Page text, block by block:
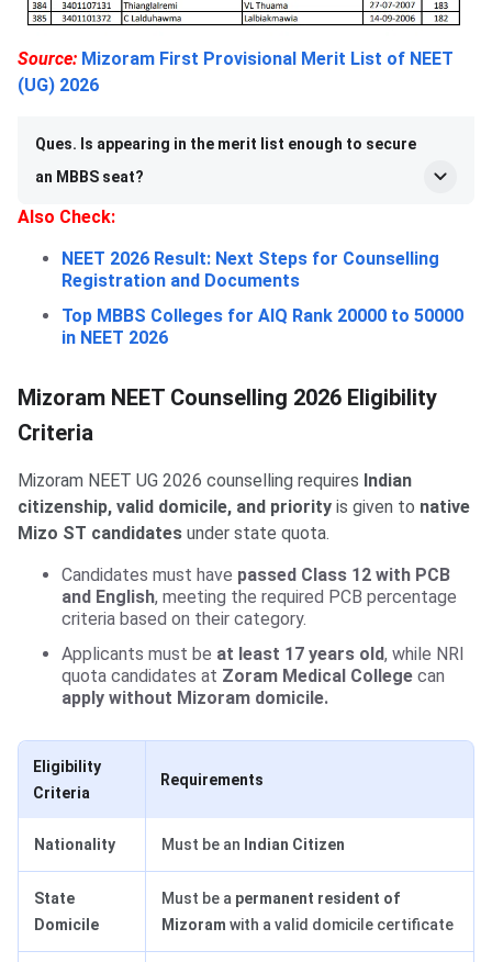
Source: Mizoram First Provisional Merit List of NEET
(UG) 2026
Ques. Is appearing in the merit list enough to secure
an MBBS seat?
Also Check:
NEET 2026 Result: Next Steps for Counselling
Registration and Documents
Top MBBS Colleges for AIQ Rank 20000 to 50000
in NEET 2026
Mizoram NEET Counselling 2026 Eligibility
Criteria
Mizoram NEET UG 2026 counselling requires Indian
citizenship, valid domicile, and priority is given to native
Mizo ST candidates under state quota.
Candidates must have passed Class 12 with PCB
and English, meeting the required PCB percentage
criteria based on their category.
Applicants must be at least 17 years old, while NRI
quota candidates at Zoram Medical College can
apply without Mizoram domicile.
Eligibility
Criteria
Requirements
Nationality Must be an Indian Citizen
State
Domicile
Must be a permanent resident of
Mizoram with a valid domicile certificate